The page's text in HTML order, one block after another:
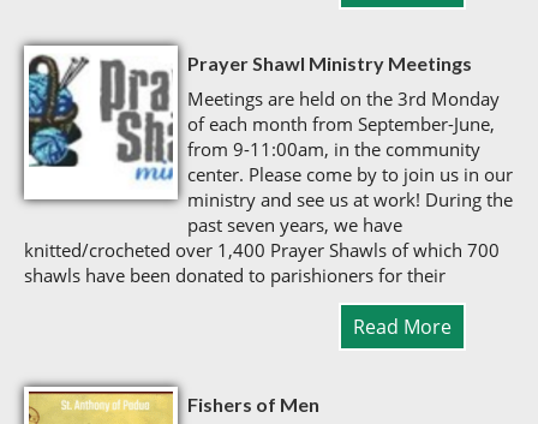
Prayer Shawl Ministry Meetings
Meetings are held on the 3rd Monday
of each month from September-June,
from 9-11:00am, in the community
center. Please come by to join us in our
ministry and see us at work! During the
past seven years, we have
knitted/crocheted over 1,400 Prayer Shawls of which 700
shawls have been donated to parishioners for their
Read More
Fishers of Men